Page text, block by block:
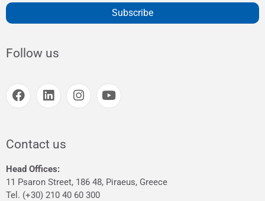
Subscribe
Follow us
Contact us
Head Offices:
11 Psaron Street, 186 48, Piraeus, Greece
Tel. (+30) 210 40 60 300